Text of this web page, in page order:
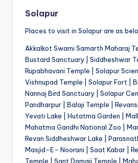
Solapur
Places to visit in Solapur are as
Akkalkot Swami Samarth Maharaj
Bustard Sanctuary | Siddheshwar
Rupabhavani Temple | Solapur
Vishnupad Temple | Solapur Fort |
Nannaj Bird Sanctuary | Solapur
Pandharpur | Balaji Temple |
Yevati Lake | Hutatma Garden |
Mahatma Gandhi National Zoo |
Revan Siddheshwar Lake |
Masjid-E- Noorani | Saat Kabar |
Temple | Sant Damaji Temple |